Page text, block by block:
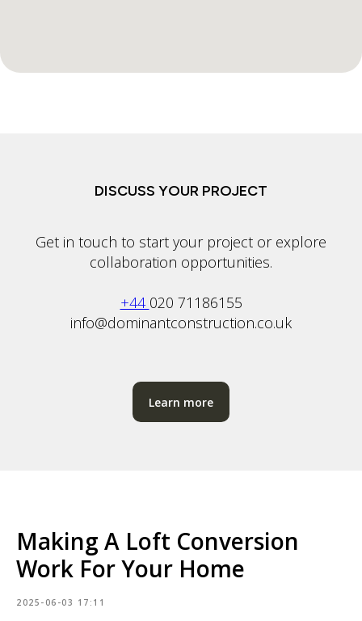
DISCUSS YOUR PROJECT
Get in touch to start your project or explore
collaboration opportunities.
+44 020 71186155
info@dominantconstruction.co.uk
Learn more
Making A Loft Conversion
Work For Your Home
2025-06-03 17:11